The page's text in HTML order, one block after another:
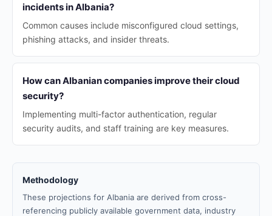
incidents in Albania?
Common causes include misconfigured cloud settings,
phishing attacks, and insider threats.
How can Albanian companies improve their cloud
security?
Implementing multi-factor authentication, regular
security audits, and staff training are key measures.
Methodology
These projections for Albania are derived from cross-
referencing publicly available government data, industry